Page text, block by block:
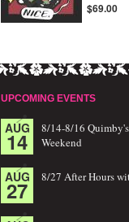
$69.00
UPCOMING EVENTS
AUG
14
8/14-8/16
Weekend
AUG
27 8/27 After Hours